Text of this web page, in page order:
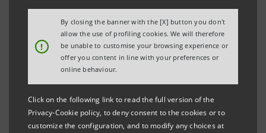
!
By closing the banner with the [X] button you don't
allow the use of profiling cookies. We will therefore
be unable to customise your browsing experience or
offer you content in line with your preferences or
online behaviour.
Click on the following link to read the full version of the
Privacy-Cookie policy, to deny consent to the cookies or to
customize the configuration, and to modify any choices at
CHINA, A COMPANY FULLY OWNED BY THE
BANKING GROUP
• The new company originates from the
cooperation and expertise of three important
business areas of the Bank: the International
Subsidiary Banks Division, Fideuram and Eurizon
• The Wealth Management Company will start